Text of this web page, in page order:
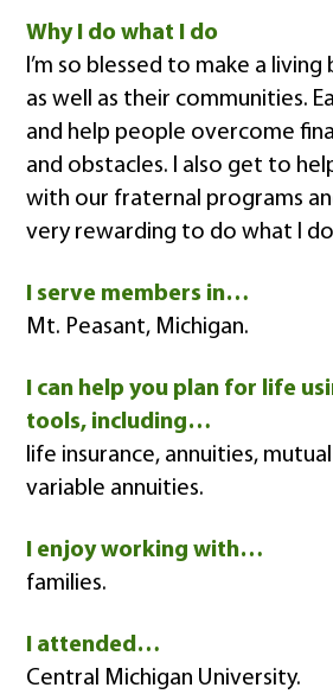
Why I do what I do
I’m so blessed to make a
as well as their communities.
and help people overcome
and obstacles. I also get to
with our fraternal programs
very rewarding to do what I
I serve members in…
Mt. Peasant, Michigan.
I can help you plan for life
tools, including…
life insurance, annuities,
variable annuities.
I enjoy working with…
families.
I attended…
Central Michigan University.